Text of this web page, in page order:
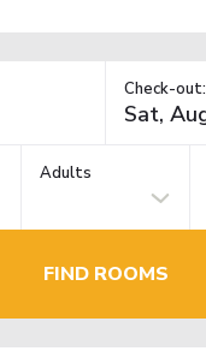
Check-out:
Adults
FIND ROOMS